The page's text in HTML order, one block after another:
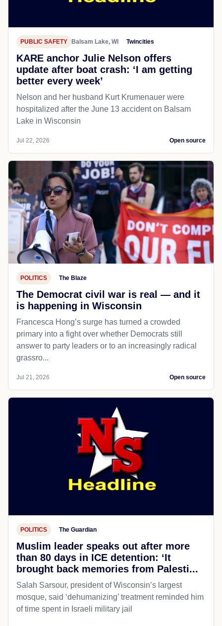
PUBLIC SAFETY Balsam Lake, WI Twincities
KARE anchor Julie Nelson offers
update after boat crash: ‘I am getting
better every week’
Nelson and her husband Kurt Krumenauer were
hospitalized after the June 13 accident on Balsam
Lake in Wisconsin
Jul 22, 2026 Open source
POLITICS The Blaze
The Democrat civil war is real — and it
is happening in Wisconsin
Francesca Hong’s surge has turned a crowded
primary into a fight over whether Democrats still
answer to party leaders or to an increasingly radical
grassro...
Jul 21, 2026 Open source
POLITICS The Guardian
Muslim leader speaks out after more
than 80 days in ICE detention: ‘It
brought back memories from Palesti...
Salah Sarsour, president of Wisconsin’s largest
mosque, said ‘dehumanizing’ treatment reminded him
of time spent in Israeli military jail